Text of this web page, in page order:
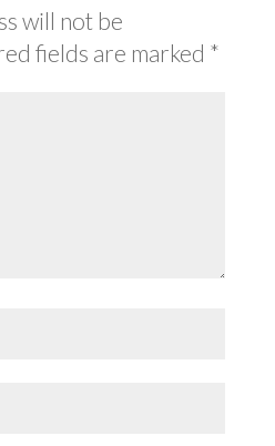
will not be
fields are marked *